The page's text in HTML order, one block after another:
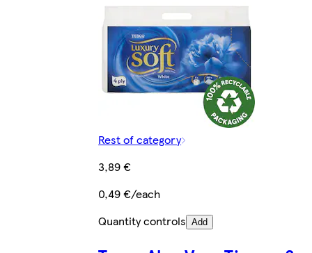
Rest of category
3,89 €
0,49 €/each
Quantity controls Add